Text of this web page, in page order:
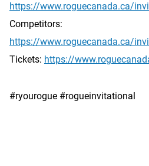
https://www.roguecanada.ca/
Competitors:
https://www.roguecanada.ca/
Tickets: https://
#ryourogue #rogueinvitational